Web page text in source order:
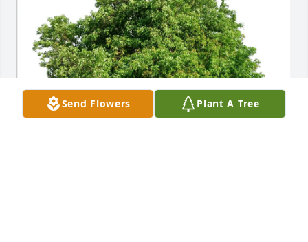
Send Flowers Plant A Tree